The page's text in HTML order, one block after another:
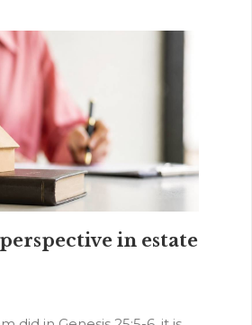
in estate